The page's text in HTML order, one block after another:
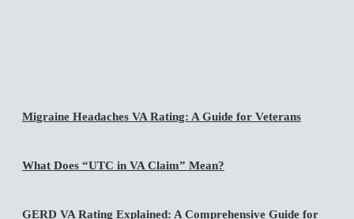
Migraine Headaches VA Rating: A Guide for Veterans
What Does “UTC in VA Claim” Mean?
GERD VA Rating Explained: A Comprehensive Guide for